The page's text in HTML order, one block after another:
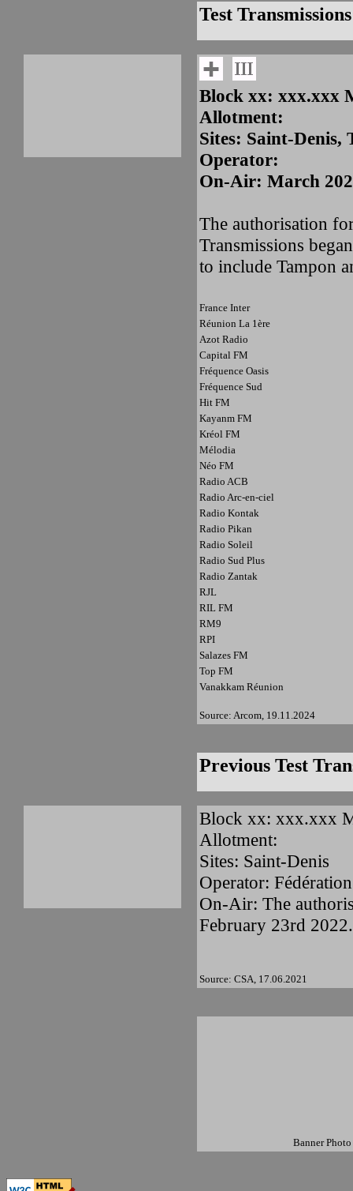
Test Transmissions
Block xx: xxx.xxx
Allotment:
Sites: Saint-Denis,
Operator:
On-Air: March
The authorisation
Transmissions
to include Tampon
France Inter
Réunion La 1ère
Azot Radio
Capital FM
Fréquence Oasis
Fréquence Sud
Hit FM
Kayanm FM
Kréol FM
Mélodia
Néo FM
Radio ACB
Radio Arc-en-ciel
Radio Kontak
Radio Pikan
Radio Soleil
Radio Sud Plus
Radio Zantak
RJL
RIL FM
RM9
RPI
Salazes FM
Top FM
Vanakkam Réunion
Source: Arcom, 19.11.2024
Previous Test
Block xx: xxx.xxx
Allotment:
Sites: Saint-Denis
Operator:
On-Air: The
February 23rd 2022.
Source: CSA, 17.06.2021
Banner